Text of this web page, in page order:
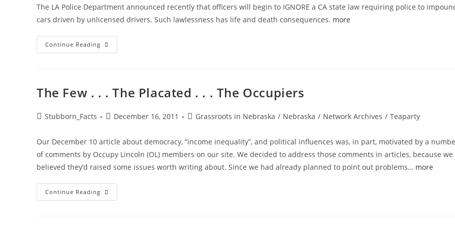
The LA Police Department announced recently that officers will begin to IGNORE a CA state law requiring police to
cars driven by unlicensed drivers. Such lawlessness has life and death consequences. more
Continue Reading Illegal
Immigration
Death
Consequences
The Few . . . The Placated . . . The Occupiers
PostStubborn_Facts
PostDecember 16, 2011
PostGrassroots in Nebraska / Nebraska / Network Archives / Teaparty
Our December 10 article about democracy, “income inequality”, and political influences was, in part, motivated by a
of comments by Occupy Lincoln (OL) members on our site. We decided to address those comments in articles, because we
believed they’d raised some issues worth writing about. Since we had already planned to point out problems… more
Continue Reading The
Few